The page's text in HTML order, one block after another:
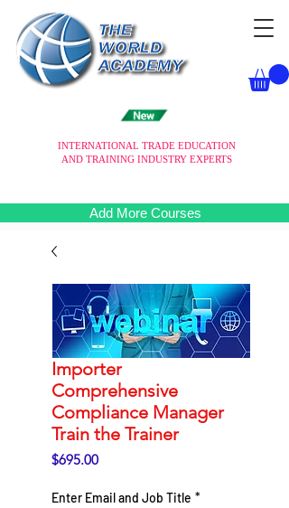
INTERNATIONAL TRADE EDUCATION
AND TRAINING INDUSTRY EXPERTS
Add More Courses
Importer
Comprehensive
Compliance Manager
Train the Trainer
$695.00Price
Enter Email and Job Title *